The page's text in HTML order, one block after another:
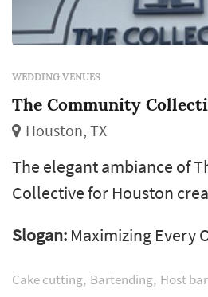
WEDDING VENUES
The Community
Houston, TX
The elegant ambiance of
Collective for Houston
event. The thousands of
Community Collective for
Slogan: Maximizing Every
Cake cutting Bartending Host